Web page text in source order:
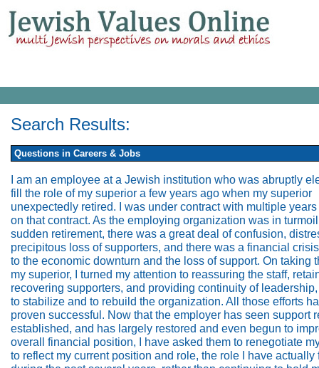
Search Results:
Questions in Careers & Jobs
I am an employee at a Jewish institution who was abruptly
fill the role of my superior a few years ago when my superior
unexpectedly retired. I was under contract with multiple
on that contract. As the employing organization was in
sudden retirement, there was a great deal of confusion,
precipitous loss of supporters, and there was a financial
to the economic downturn and the loss of support. On taking
my superior, I turned my attention to reassuring the staff,
recovering supporters, and providing continuity of
to stabilize and to rebuild the organization. All those efforts
proven successful. Now that the employer has seen support
established, and has largely restored and even begun to
overall financial position, I have asked them to renegotiate
to reflect my current position and role, the role I have actually